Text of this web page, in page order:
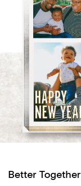
Better Together